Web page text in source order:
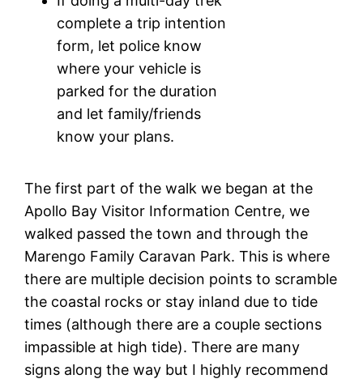
complete a trip intention
form, let police know
where your vehicle is
parked for the duration
and let family/friends
know your plans.
The first part of the walk we began at the
Apollo Bay Visitor Information Centre, we
walked passed the town and through the
Marengo Family Caravan Park. This is where
there are multiple decision points to scramble
the coastal rocks or stay inland due to tide
times (although there are a couple sections
impassible at high tide). There are many
signs along the way but I highly recommend